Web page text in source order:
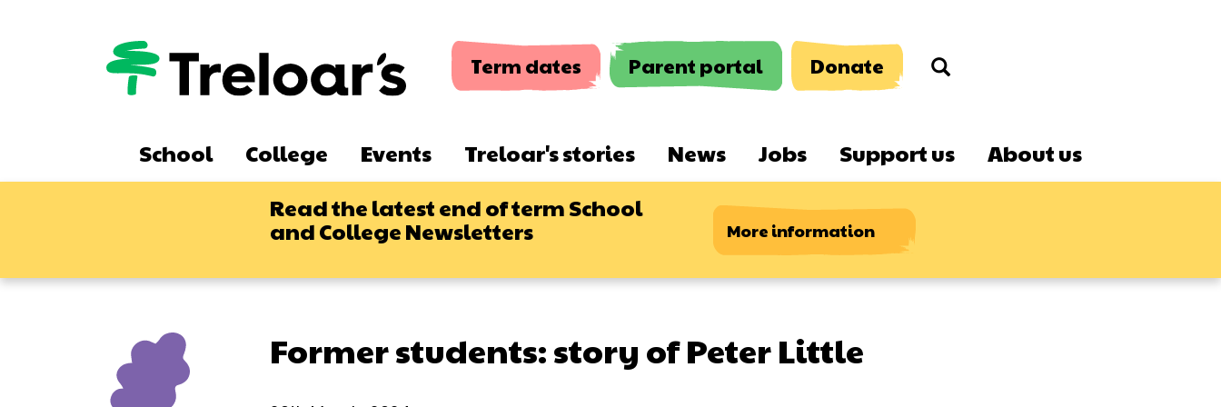
Term dates Parent portal Donate Search
navigationSchool College Events Treloar's stories News Jobs Support us
About us
Read the latest end of term School
and College Newsletters More information
Former students: story of Peter Little